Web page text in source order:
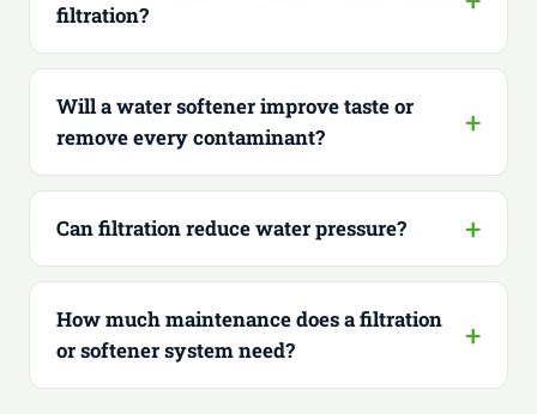
filtration?
Will a water softener improve taste or
remove every contaminant?
Can filtration reduce water pressure?
How much maintenance does a filtration
or softener system need?